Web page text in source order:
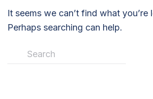
It seems we can’t find what you’re
Perhaps searching can help.